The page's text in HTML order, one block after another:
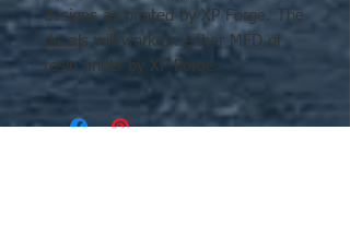
designs as printed by XP Forge. The
decals will work on either MFD or
resin prints by XP Forge.